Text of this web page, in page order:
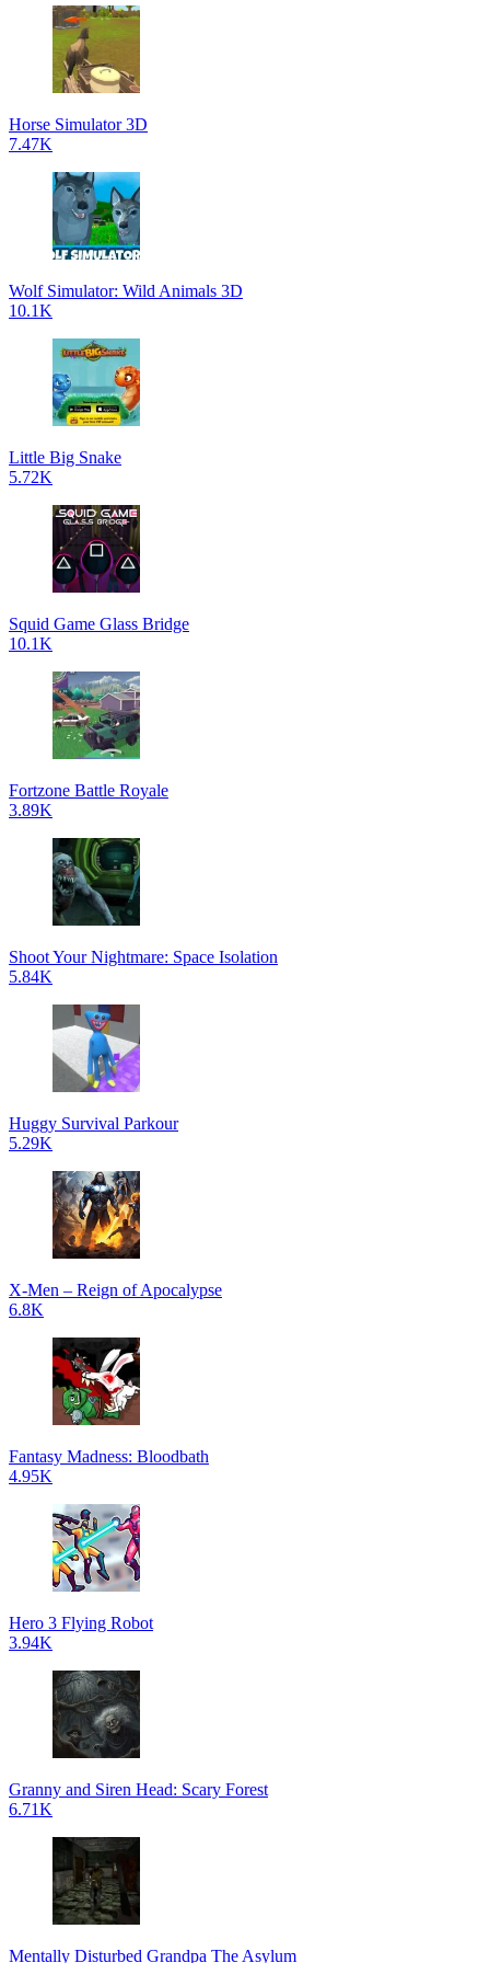
Horse Simulator 3D
7.47K
Wolf Simulator: Wild Animals 3D
10.1K
Little Big Snake
5.72K
Squid Game Glass Bridge
10.1K
Fortzone Battle Royale
3.89K
Shoot Your Nightmare: Space Isolation
5.84K
Huggy Survival Parkour
5.29K
X-Men – Reign of Apocalypse
6.8K
Fantasy Madness: Bloodbath
4.95K
Hero 3 Flying Robot
3.94K
Granny and Siren Head: Scary Forest
6.71K
Mentally Disturbed Grandpa The Asylum